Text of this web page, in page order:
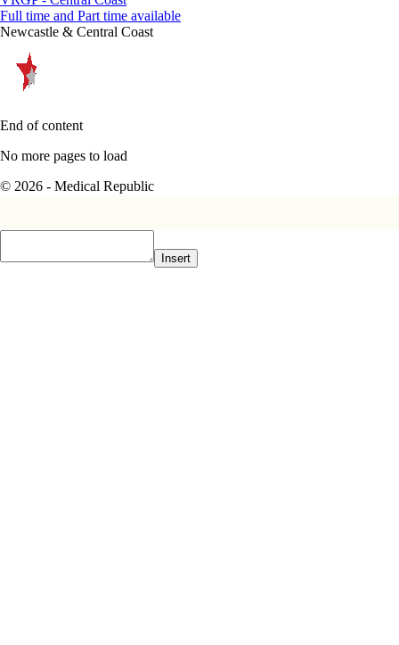
Full time and Part time available
Newcastle & Central Coast
End of content
No more pages to load
© 2026 - Medical Republic
Insert